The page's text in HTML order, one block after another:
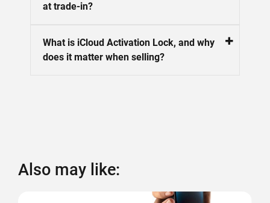
at trade-in?
What is iCloud Activation Lock, and why
does it matter when selling?
Also may like: